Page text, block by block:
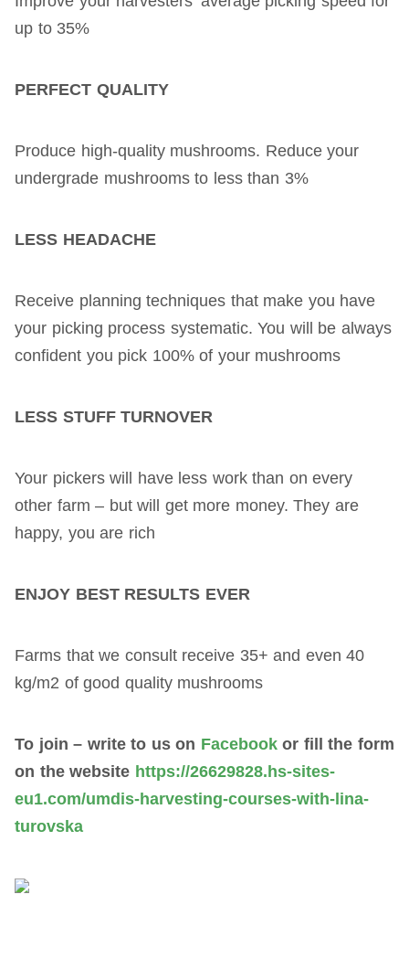
up to 35%
PERFECT QUALITY
Produce high-quality mushrooms. Reduce your
undergrade mushrooms to less than 3%
LESS HEADACHE
Receive planning techniques that make you have
your picking process systematic. You will be always
confident you pick 100% of your mushrooms
LESS STUFF TURNOVER
Your pickers will have less work than on every
other farm – but will get more money. They are
happy, you are rich
ENJOY BEST RESULTS EVER
Farms that we consult receive 35+ and even 40
kg/m2 of good quality mushrooms
To join – write to us on Facebookor fill the form
on the website https://26629828.hs-sites-
eu1.com/umdis-harvesting-courses-with-lina-
turovska